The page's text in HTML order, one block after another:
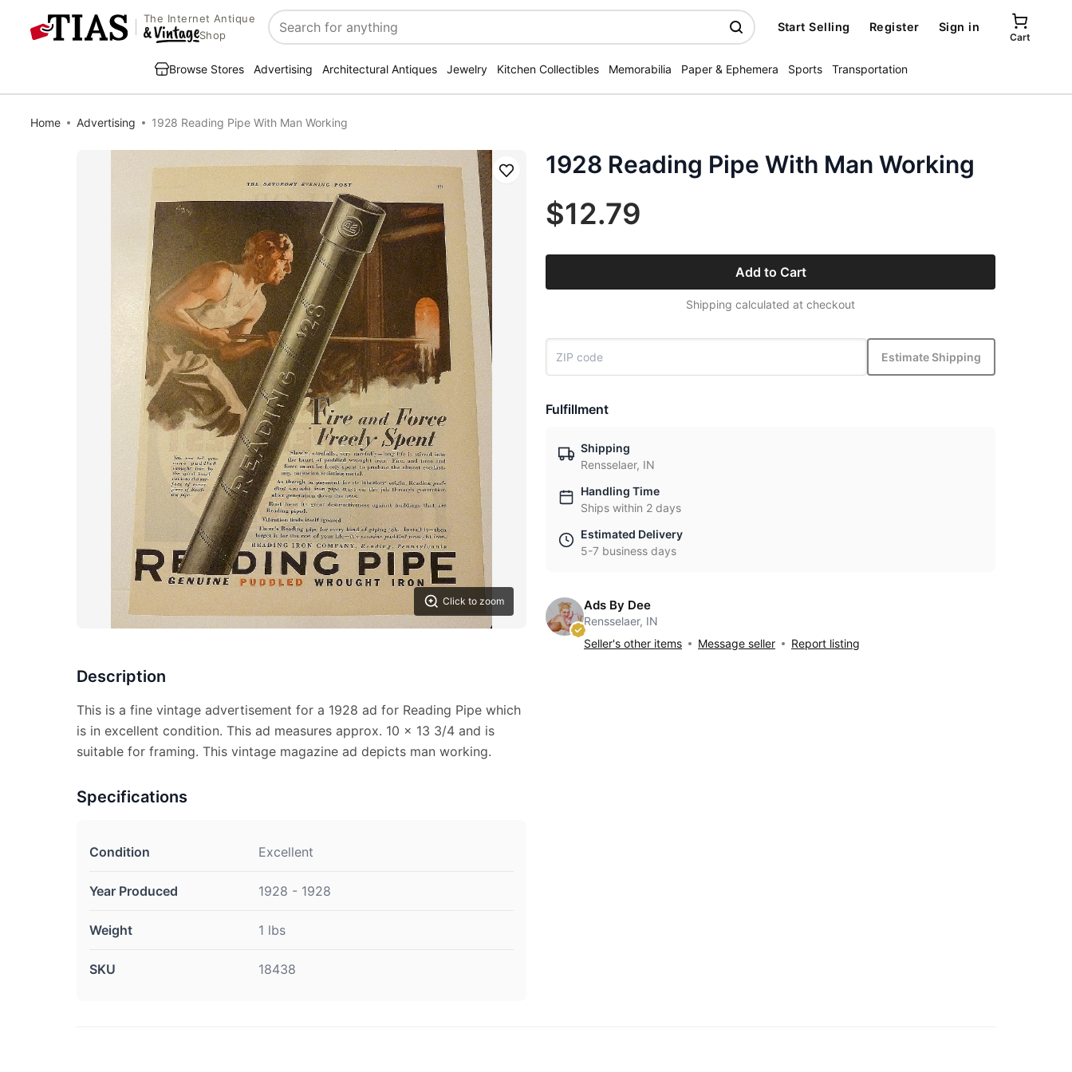
The Internet Antique
Shop
Search
Start Selling Register Sign in
Cart
Browse Stores Advertising Architectural Antiques Jewelry Kitchen Collectibles Memorabilia Paper & Ephemera Sports Transportation
Home Advertising 1928 Reading Pipe With Man Working
Click to zoom
Save
Description
This is a fine vintage advertisement for a 1928 ad for Reading Pipe which
is in excellent condition. This ad measures approx. 10 x 13 3/4 and is
suitable for framing. This vintage magazine ad depicts man working.
Specifications
Condition Excellent
Year Produced 1928 - 1928
Weight 1 lbs
SKU 18438
1928 Reading Pipe With Man Working
$12.79
Add to Cart
Shipping calculated at checkout
Estimate Shipping
Fulfillment
Shipping
Rensselaer, IN
Handling Time
Ships within 2 days
Estimated Delivery
5-7 business days
Ads By Dee
Rensselaer, IN
Seller's other items
Message seller Report listing